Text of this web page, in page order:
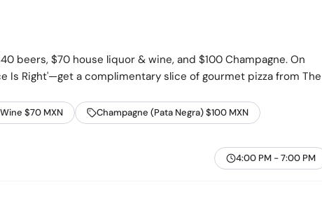
beers, $70 house liquor & wine, and $100 Champagne. On
Is Right'—get a complimentary slice of gourmet pizza from The
$70 MXN
Champagne (Pata Negra) $100 MXN
4:00 PM - 7:00 PM